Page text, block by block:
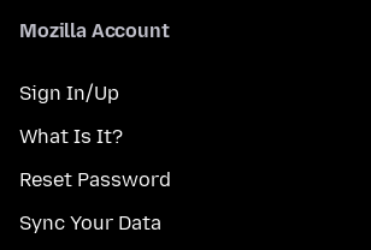
Mozilla Account
Sign In/Up
What Is It?
Reset Password
Sync Your Data